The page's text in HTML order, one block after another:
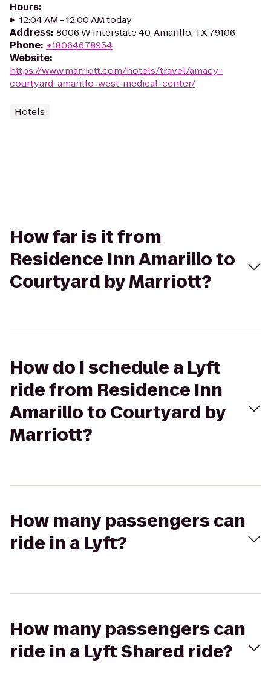
Hours:
12:04 AM - 12:00 AM today
Address: 8006 W Interstate 40, Amarillo, TX 79106
Phone: +18064678954
Website:
https://www.marriott.com/hotels/travel/amacy-
courtyard-amarillo-west-medical-center/
Hotels
How far is it from
Residence Inn Amarillo to
Courtyard by Marriott?
How do I schedule a Lyft
ride from Residence Inn
Amarillo to Courtyard by
Marriott?
How many passengers can
ride in a Lyft?
How many passengers can
ride in a Lyft Shared ride?